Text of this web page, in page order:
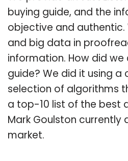
buying guide, and the
objective and authentic.
and big data in
information. How did
guide? We did it using
selection of algorithms
a top-10 list of the best
Mark Goulston currently
market.